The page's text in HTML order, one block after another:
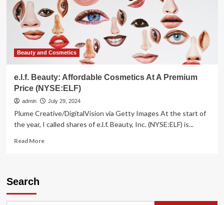
premium
labels
falter
Beauty and Cosmetics
e.l.f. Beauty: Affordable Cosmetics At A Premium
Price (NYSE:ELF)
admin July 29, 2024
Plume Creative/DigitalVision via Getty Images At the start of
the year, I called shares of e.l.f. Beauty, Inc. (NYSE:ELF) is...
Read MoreRead
Search